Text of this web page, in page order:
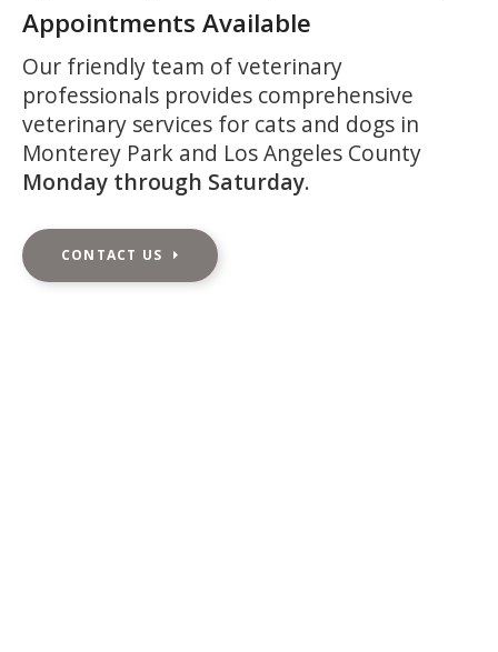
Appointments Available
Our friendly team of veterinary
professionals provides comprehensive
veterinary services for cats and dogs in
Monterey Park and Los Angeles County
Monday through Saturday.
CONTACT US